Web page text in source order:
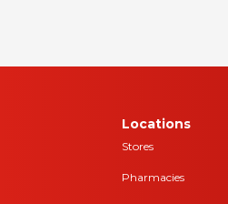
Locations
Stores
Pharmacies